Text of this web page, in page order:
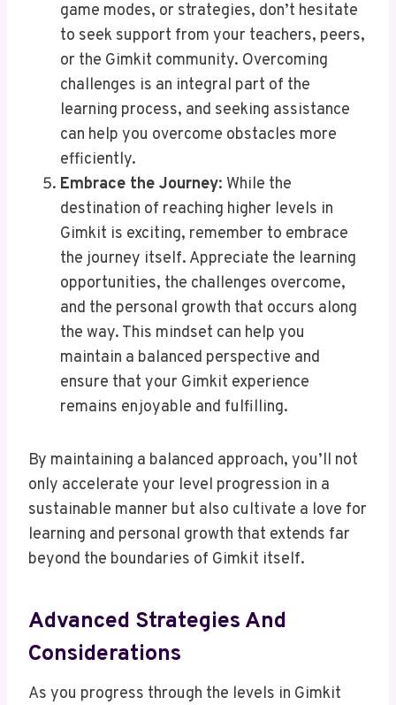
game modes, or strategies, don’t hesitate
to seek support from your teachers, peers,
or the Gimkit community. Overcoming
challenges is an integral part of the
learning process, and seeking assistance
can help you overcome obstacles more
efficiently.
Embrace the Journey: While the
destination of reaching higher levels in
Gimkit is exciting, remember to embrace
the journey itself. Appreciate the learning
opportunities, the challenges overcome,
and the personal growth that occurs along
the way. This mindset can help you
maintain a balanced perspective and
ensure that your Gimkit experience
remains enjoyable and fulfilling.
By maintaining a balanced approach, you’ll not
only accelerate your level progression in a
sustainable manner but also cultivate a love for
learning and personal growth that extends far
beyond the boundaries of Gimkit itself.
Advanced Strategies And
Considerations
As you progress through the levels in Gimkit